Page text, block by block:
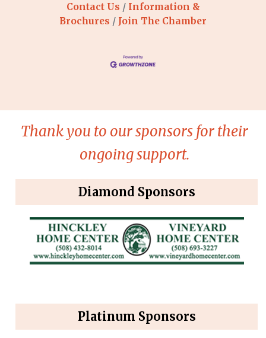
Contact Us
Information &
Brochures
Join The Chamber
Thank you to our sponsors for their
ongoing support.
Diamond Sponsors
Platinum Sponsors